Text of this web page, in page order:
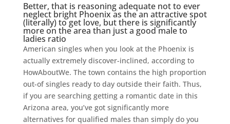
Better, that is reasoning adequate not to ever
neglect bright Phoenix as the an attractive spot
(literally) to get love, but there is significantly
more on the area than just a good male to
ladies ratio
American singles when you look at the Phoenix is
actually extremely discover-inclined, according to
HowAboutWe. The town contains the high proportion
out-of singles ready to day outside their faith. Thus,
if you are searching getting a romantic date in this
Arizona area, you’ve got significantly more
alternatives for qualified males than simply do you